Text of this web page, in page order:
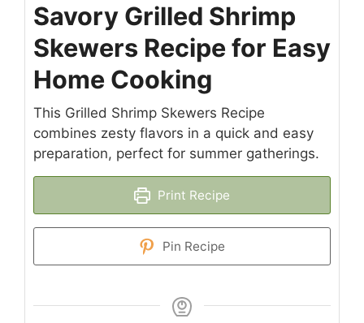
Savory Grilled Shrimp
Skewers Recipe for Easy
Home Cooking
This Grilled Shrimp Skewers Recipe
combines zesty flavors in a quick and easy
preparation, perfect for summer gatherings.
Print Recipe
Pin Recipe